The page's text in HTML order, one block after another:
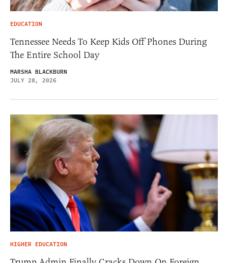
EDUCATION
Tennessee Needs To Keep Kids Off Phones During
The Entire School Day
MARSHA BLACKBURN
JULY 28, 2026
HIGHER EDUCATION